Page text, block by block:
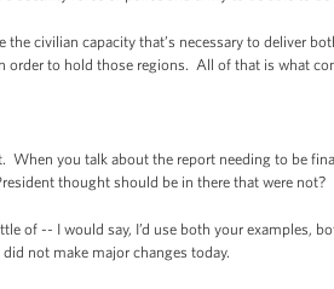
the civilian capacity that’s necessary to deliver
order to hold those regions. All of that is what
you talk about the report needing to be
thought should be in there that were not?
of -- I would say, I’d use both your
not make major changes today.